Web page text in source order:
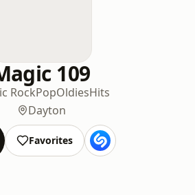
109
RockPopOldiesHits
Dayton
Favorites